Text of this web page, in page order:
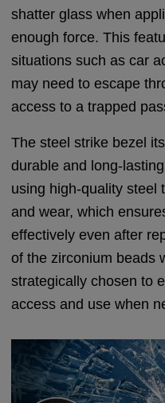
shatter glass when
enough force. This
situations such as car
may need to escape
access to a trapped
The steel strike bezel
durable and long-
using high-quality steel
and wear, which
effectively even after
of the zirconium beads
strategically chosen to
access and use when